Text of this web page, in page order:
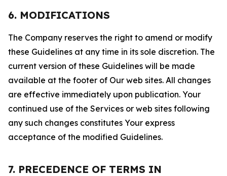
6. MODIFICATIONS
The Company reserves the right to amend or modify
these Guidelines at any time in its sole discretion. The
current version of these Guidelines will be made
available at the footer of Our web sites. All changes
are effective immediately upon publication. Your
continued use of the Services or web sites following
any such changes constitutes Your express
acceptance of the modified Guidelines.
7. PRECEDENCE OF TERMS IN